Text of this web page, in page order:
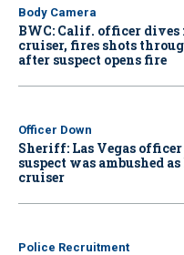
Body Camera
BWC: Calif. officer
cruiser, fires shots
after suspect opens fire
Officer Down
Sheriff: Las Vegas
suspect was ambushed
cruiser
Police Recruitment